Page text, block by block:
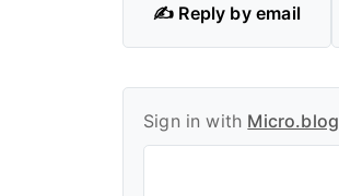
✍️ Reply by email
Sign in with Micro.blog